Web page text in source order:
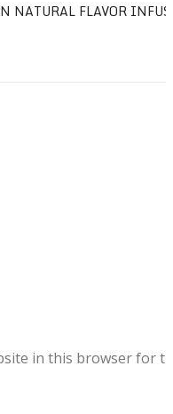
NATURAL FLAVOR
in this browser for